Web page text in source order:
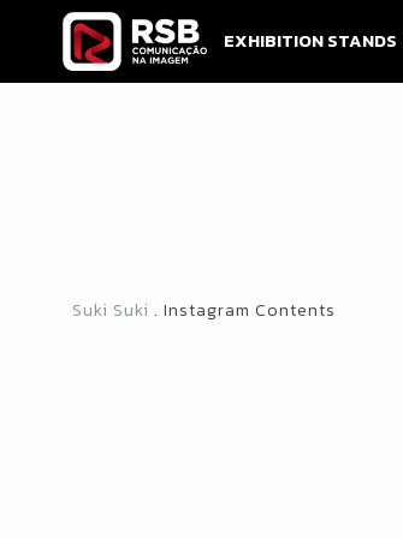
content
EXHIBITION STANDS
Suki Suki . Instagram Contents